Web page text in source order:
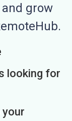
grow
looking for